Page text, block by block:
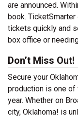
are announced.
book.
tickets quickly and
box office or
Don’t Miss Out!
Secure your
production is one
year. Whether on
city, Oklahoma! is